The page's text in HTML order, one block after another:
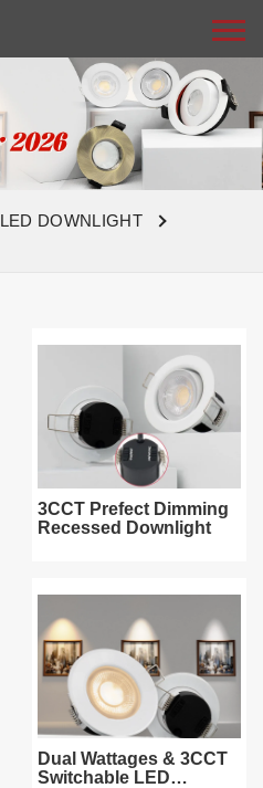
LED DOWNLIGHT
3CCT Prefect Dimming
Recessed Downlight
Dual Wattages & 3CCT
Switchable LED